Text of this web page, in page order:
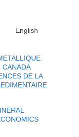
English
CANADA
DE LA